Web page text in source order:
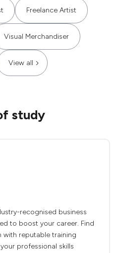
Freelance Artist
Visual Merchandiser
View all
study
recognised business
to boost your career. Find
reputable training
professional skills